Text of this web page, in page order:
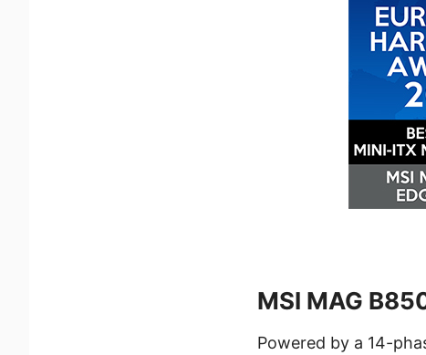
MSI MAG
Powered by a 14-